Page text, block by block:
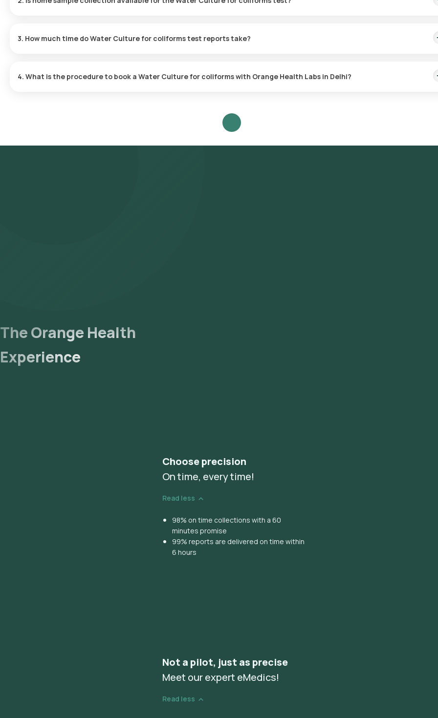
free experience.
3. How much time do Water Culture for coliforms test reports take?
4. What is the procedure to book a Water Culture for coliforms with Orange Health Labs in Delhi?
choosing a suitable time slot for sample collection. Sample Collection: A skilled and experienced eMedic will arrive at your location
your selected time slot to collect the sample. Lab Processing: The collected sample will be sent to our NABL-accredited and ICMR-
approved laboratory for analysis. Receive Results: You are likely to receive your reports via email or WhatsApp within 163 hours. They
The Orange Health
Experience
Choose precision
On time, every time!
Read less
98% on time collections with a 60
minutes promise
99% reports are delivered on time within
6 hours
Not a pilot, just as precise
Meet our expert eMedics!
Read less